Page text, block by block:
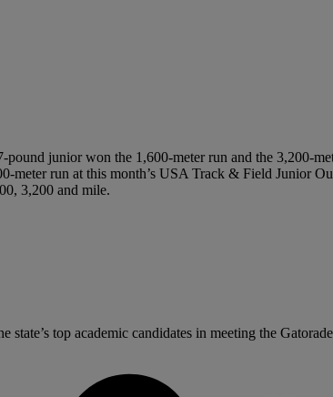
junior won the 1,600-meter run and the 3,200-
meter run at this month’s USA Track & Field Junior
3,200 and mile.
top academic candidates in meeting the